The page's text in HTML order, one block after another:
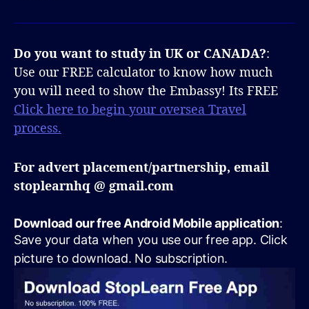
Do you want to study in UK or CANADA?:
Use our FREE calculator to know how much
you will need to show the Embassy! Its FREE
Click here to begin your oversea Travel
process.
For advert placement/partnership, email
stoplearnhq @ gmail.com
Download our free Android Mobile application:
Save your data when you use our free app. Click
picture to download. No subscription.